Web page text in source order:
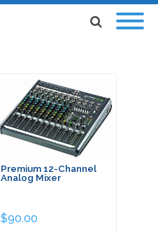
Premium 12-Channel
Analog Mixer
$90.00